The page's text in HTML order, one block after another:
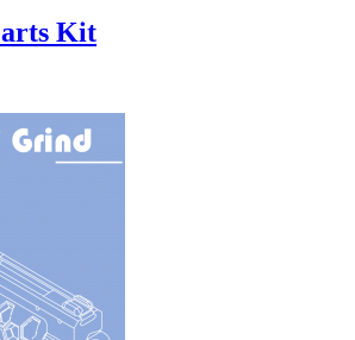
Kit